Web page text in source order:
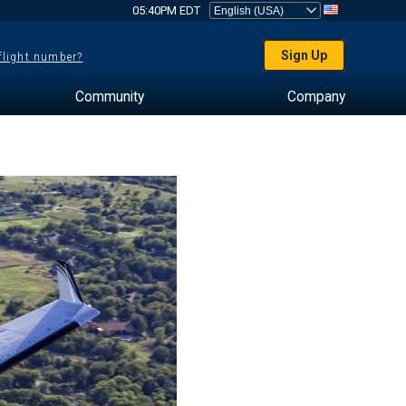
05:40PM EDT
number? Sign Up
Community Company